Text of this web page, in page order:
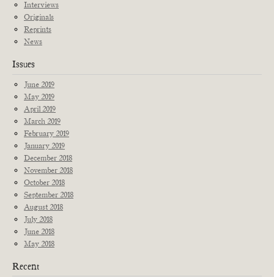
Interviews
Originals
Reprints
News
Issues
June 2019
May 2019
April 2019
March 2019
February 2019
January 2019
December 2018
November 2018
October 2018
September 2018
August 2018
July 2018
June 2018
May 2018
Recent